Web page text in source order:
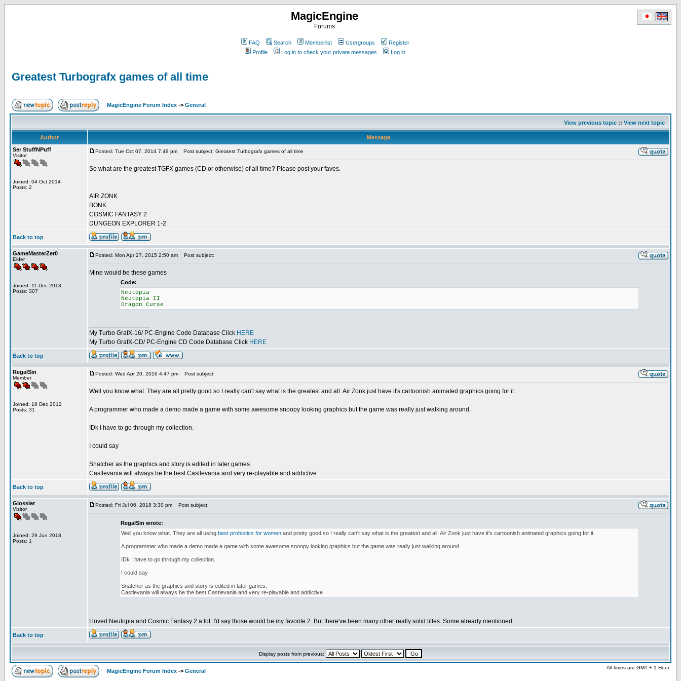
MagicEngine
Forums
FAQ Search Memberlist Usergroups
Register
Profile
Log in to check your private messages Log in
Greatest Turbografx games of all time
MagicEngine Forum Index -> General
View previous topic :: View next topic
Author
Message
Ser StuffNPuff
Visitor
Joined: 04 Oct 2014
Posts: 2
Posted: Tue Oct 07, 2014 7:49 pm Post subject: Greatest Turbografx games of all time
So what are the greatest TGFX games (CD or otherwise) of all time? Please post your faves.
AIR ZONK
BONK
COSMIC FANTASY 2
DUNGEON EXPLORER 1-2
Back to top
GameMasterZer0
Elder
Joined: 11 Dec 2013
Posts: 307
Posted: Mon Apr 27, 2015 2:50 am Post subject:
Mine would be these games
Code:
Neutopia
Neutopia II
Dragon Curse
My Turbo GrafX-16/ PC-Engine Code Database Click HERE
My Turbo GrafX-CD/ PC-Engine CD Code Database Click HERE
Back to top
RegalSin
Member
Joined: 18 Dec 2012
Posts: 31
Posted: Wed Apr 20, 2016 4:47 pm Post subject:
Well you know what. They are all pretty good so I really can't say what is the greatest and all. Air Zonk just have it's cartoonish animated graphics going for it.
A programmer who made a demo made a game with some awesome snoopy looking graphics but the game was really just walking around.
IDk I have to go through my collection.
I could say
Snatcher as the graphics and story is edited in later games.
Castlevania will always be the best Castlevania and very re-playable and addictive
Back to top
Glossier
Visitor
Joined: 29 Jun 2018
Posts: 1
Posted: Fri Jul 06, 2018 3:30 pm Post subject:
RegalSin wrote:
Well you know what. They are all using best probiotics for womenand pretty good so I really can't say what is the greatest and all. Air Zonk just have it's cartoonish animated graphics going for it.
A programmer who made a demo made a game with some awesome snoopy looking graphics but the game was really just walking around.
IDk I have to go through my collection.
I could say
Snatcher as the graphics and story is edited in later games.
Castlevania will always be the best Castlevania and very re-playable and addictive
I loved Neutopia and Cosmic Fantasy 2 a lot. I'd say those would be my favorite 2. But there've been many other really solid titles. Some already mentioned.
Back to top
Display posts from previous:
MagicEngine Forum Index -> General
All times are GMT + 1 Hour